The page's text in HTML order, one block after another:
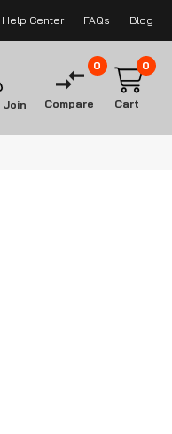
Help Center FAQs Blog
Join Compare
0 0
Cart